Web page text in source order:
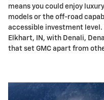
means you could enjoy
models or the off-road
accessible investment level.
Elkhart, IN, with Denali,
that set GMC apart from